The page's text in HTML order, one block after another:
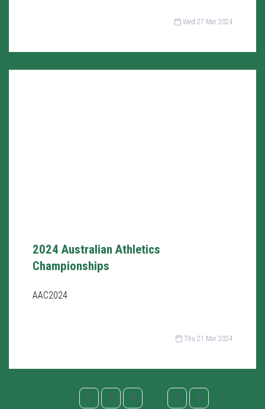
Wed 27 Mar 2024
2024 Australian Athletics
Championships
AAC2024
Thu 21 Mar 2024
2 3 4 ... 7 8